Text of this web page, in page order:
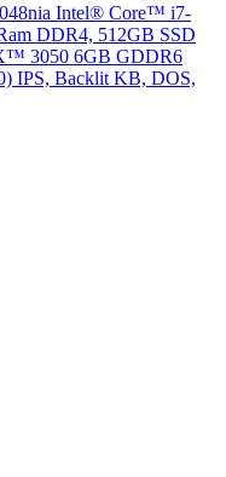
Intel® Core™ i7-
DDR4, 512GB SSD
3050 6GB GDDR6
IPS, Backlit KB, DOS,